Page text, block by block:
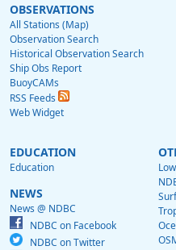
OBSERVATIONS
All Stations (Map)
Observation Search
Historical Observation Search
Ship Obs Report
BuoyCAMs
RSS Feeds
Web Widget
EDUCATION
Education
NEWS
News @ NDBC
NDBC on Facebook
NDBC on Twitter